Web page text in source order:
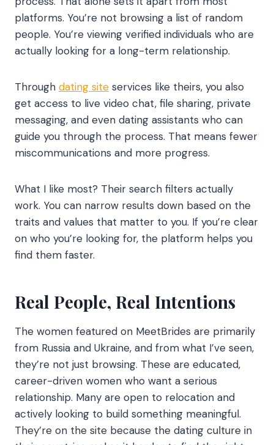
platforms. You’re not browsing a list of random
people. You’re viewing verified individuals who are
actually looking for a long-term relationship.
Through dating site services like theirs, you also
get access to live video chat, file sharing, private
messaging, and even dating assistants who can
guide you through the process. That means fewer
miscommunications and more progress.
What I like most? Their search filters actually
work. You can narrow results down based on the
traits and values that matter to you. If you’re clear
on who you’re looking for, the platform helps you
find them faster.
Real People, Real Intentions
The women featured on MeetBrides are primarily
from Russia and Ukraine, and from what I’ve seen,
they’re not just browsing. These are educated,
career-driven women who want a serious
relationship. Many are open to relocation and
actively looking to build something meaningful.
They’re on the site because the dating culture in